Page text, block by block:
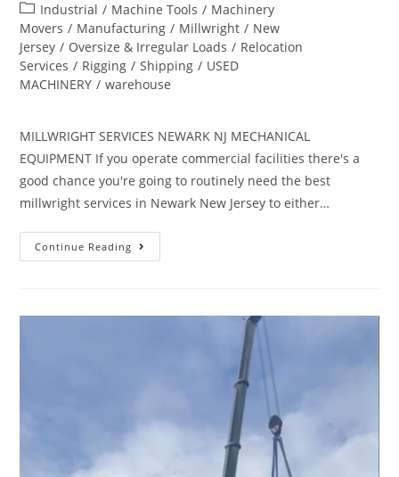
Industrial / Machine Tools / Machinery
Movers / Manufacturing / Millwright / New
Jersey / Oversize & Irregular Loads / Relocation
Services / Rigging / Shipping / USED
MACHINERY / warehouse
MILLWRIGHT SERVICES NEWARK NJ MECHANICAL
EQUIPMENT If you operate commercial facilities there's a
good chance you're going to routinely need the best
millwright services in Newark New Jersey to either…
Continue Reading